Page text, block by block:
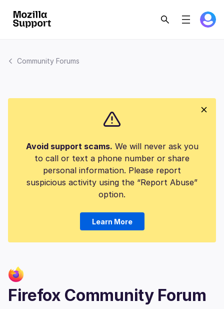
Community Forums
Avoid support scams. We will never ask you
to call or text a phone number or share
personal information. Please report
suspicious activity using the “Report Abuse”
option.
Learn More
Firefox Community Forum